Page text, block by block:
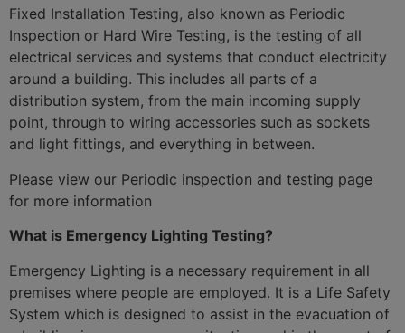
Fixed Installation Testing, also known as Periodic
Inspection or Hard Wire Testing, is the testing of all
electrical services and systems that conduct electricity
around a building. This includes all parts of a
distribution system, from the main incoming supply
point, through to wiring accessories such as sockets
and light fittings, and everything in between.
Please view our Periodic inspection and testing page
for more information
What is Emergency Lighting Testing?
Emergency Lighting is a necessary requirement in all
premises where people are employed. It is a Life Safety
System which is designed to assist in the evacuation of